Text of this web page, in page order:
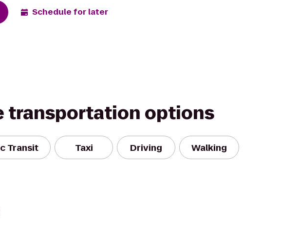
Schedule for later
transportation options
Transit Taxi Driving Walking